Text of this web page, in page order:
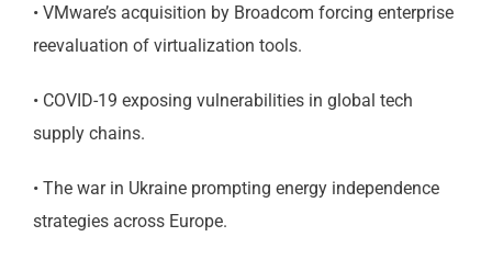
• VMware’s acquisition by Broadcom forcing enterprise
reevaluation of virtualization tools.
• COVID-19 exposing vulnerabilities in global tech
supply chains.
• The war in Ukraine prompting energy independence
strategies across Europe.